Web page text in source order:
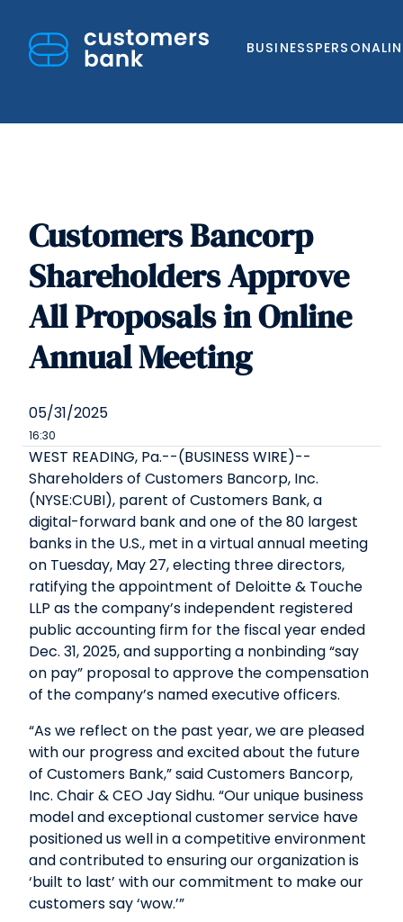
BUSINESSPERSONAL
content
Customers Bancorp
Shareholders Approve
All Proposals in Online
Annual Meeting
05/31/2025
16:30
WEST READING, Pa.--(BUSINESS WIRE)--
Shareholders of Customers Bancorp, Inc.
(NYSE:CUBI), parent of Customers Bank, a
digital-forward bank and one of the 80 largest
banks in the U.S., met in a virtual annual meeting
on Tuesday, May 27, electing three directors,
ratifying the appointment of Deloitte & Touche
LLP as the company’s independent registered
public accounting firm for the fiscal year ended
Dec. 31, 2025, and supporting a nonbinding “say
on pay” proposal to approve the compensation
of the company’s named executive officers.
“As we reflect on the past year, we are pleased
with our progress and excited about the future
of Customers Bank,” said Customers Bancorp,
Inc. Chair & CEO Jay Sidhu. “Our unique business
model and exceptional customer service have
positioned us well in a competitive environment
and contributed to ensuring our organization is
‘built to last’ with our commitment to make our
customers say ‘wow.’”